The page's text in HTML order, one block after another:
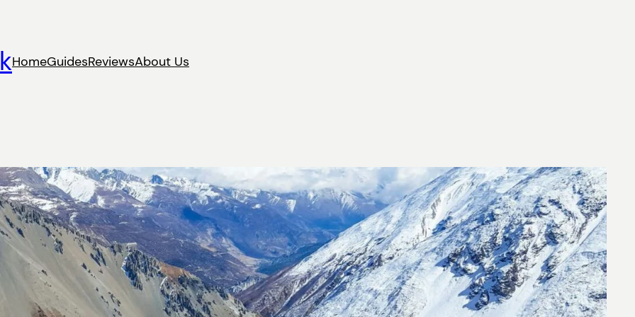
HomeGuidesReviewsAbout Us